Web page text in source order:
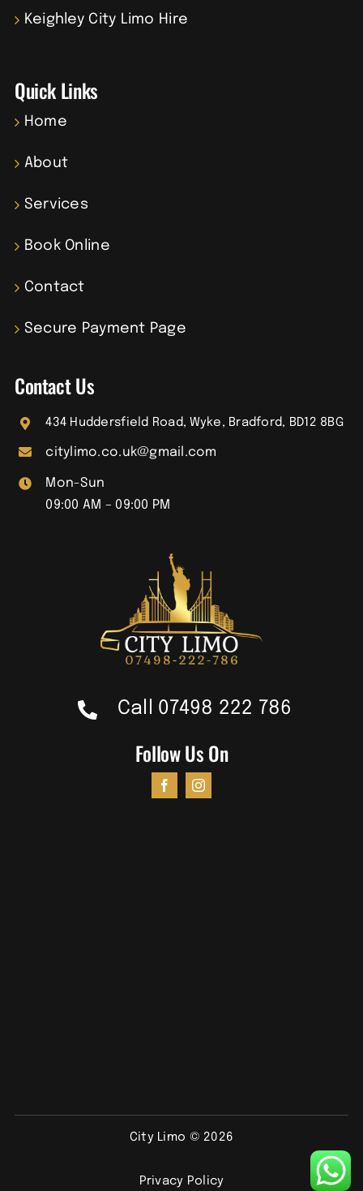
Keighley City Limo Hire
Quick Links
Home
About
Services
Book Online
Contact
Secure Payment Page
Contact Us
434 Huddersfield Road, Wyke, Bradford, BD12 8BG
citylimo.co.uk@gmail.com
Mon-Sun
09:00 AM – 09:00 PM
Call 07498 222 786
Follow Us On
City Limo © 2026
Privacy Policy